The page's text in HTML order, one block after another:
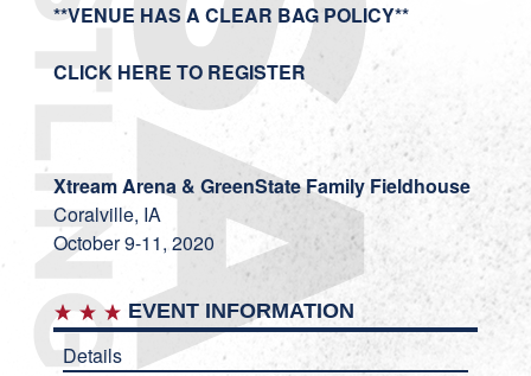
**VENUE HAS A CLEAR BAG POLICY**
CLICK HERE TO REGISTER
Xtream Arena & GreenState Family Fieldhouse
Coralville, IA
October 9-11, 2020
EVENT INFORMATION
Details